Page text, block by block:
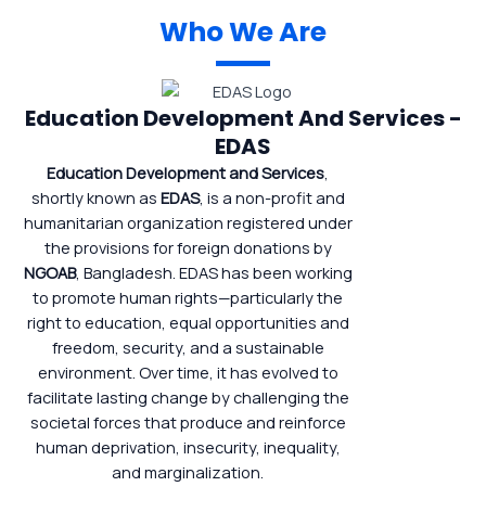
Who We Are
Education Development And Services -
EDAS
Education Development and Services
shortly known as EDAS, is a non-profit and
humanitarian organization registered under
the provisions for foreign donations by
NGOAB, Bangladesh. EDAS has been working
to promote human rights—particularly the
right to education, equal opportunities and
freedom, security, and a sustainable
environment. Over time, it has evolved to
facilitate lasting change by challenging the
societal forces that produce and reinforce
human deprivation, insecurity, inequality,
and marginalization.